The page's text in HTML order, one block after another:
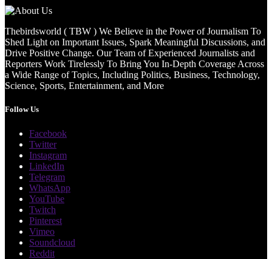
Thebirdsworld ( TBW ) We Believe in the Power of Journalism To
Shed Light on Important Issues, Spark Meaningful Discussions, and
Drive Positive Change. Our Team of Experienced Journalists and
Reporters Work Tirelessly To Bring You In-Depth Coverage Across
a Wide Range of Topics, Including Politics, Business, Technology,
Science, Sports, Entertainment, and More
Follow Us
Facebook
Twitter
Instagram
LinkedIn
Telegram
WhatsApp
YouTube
Twitch
Pinterest
Vimeo
Soundcloud
Reddit